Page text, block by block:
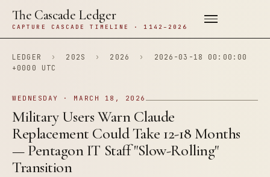
The Cascade Ledger
CAPTURE CASCADE TIMELINE · 1142–2026
LEDGER › 202S › 2026 ›
2026-03-18 00:00:00
+0000 UTC
WEDNESDAY · MARCH 18, 2026
Military Users Warn Claude
Replacement Could Take 12-18 Months
— Pentagon IT Staff "Slow-Rolling"
Transition